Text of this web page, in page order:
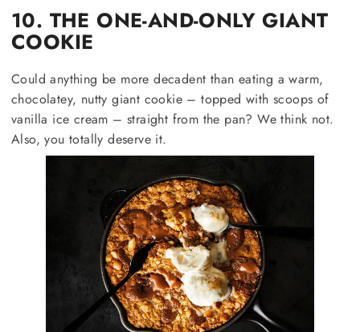
10. THE ONE-AND-ONLY GIANT
COOKIE
Could anything be more decadent than eating a warm,
chocolatey, nutty giant cookie – topped with scoops of
vanilla ice cream – straight from the pan? We think not.
Also, you totally deserve it.